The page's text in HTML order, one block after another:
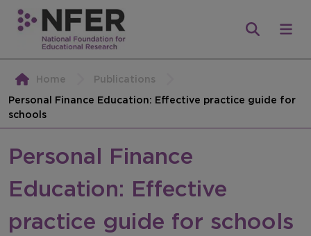
Home
Publications
Personal Finance Education: Effective practice guide for
schools
Personal Finance
Education: Effective
practice guide for schools